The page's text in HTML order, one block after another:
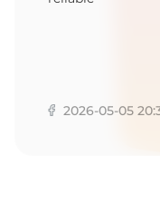
2026-05-05